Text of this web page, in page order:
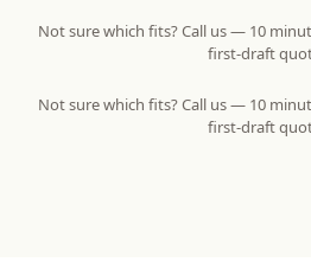
Not sure which fits? Call us — 10
first-draft
Not sure which fits? Call us — 10
first-draft